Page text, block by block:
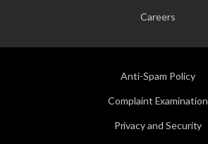
Careers
Anti-Spam Policy
Complaint Examination
Privacy and Security